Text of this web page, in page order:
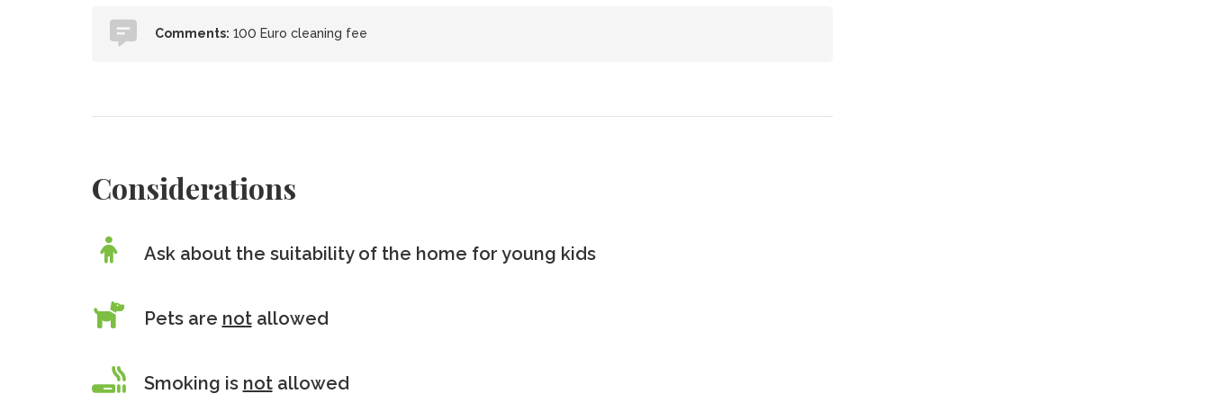
Comments: 100 Euro cleaning fee
Considerations
Ask about the suitability of the home for young kids
Pets are notallowed
Smoking is notallowed